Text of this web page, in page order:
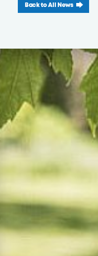
Back to All News